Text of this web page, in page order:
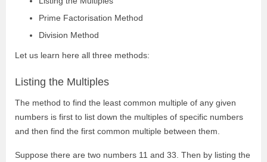
Prime Factorisation Method
Division Method
Let us learn here all three methods:
Listing the Multiples
The method to find the least common multiple of any given
numbers is first to list down the multiples of specific numbers
and then find the first common multiple between them.
Suppose there are two numbers 11 and 33. Then by listing the